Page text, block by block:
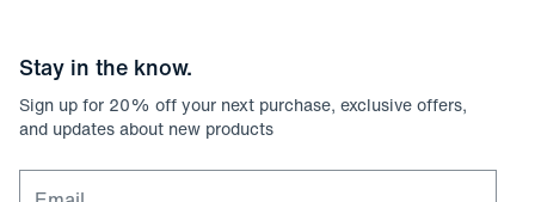
Stay in the know.
Sign up for 20% off your next purchase, exclusive offers,
and updates about new products
Email for newsletter signup